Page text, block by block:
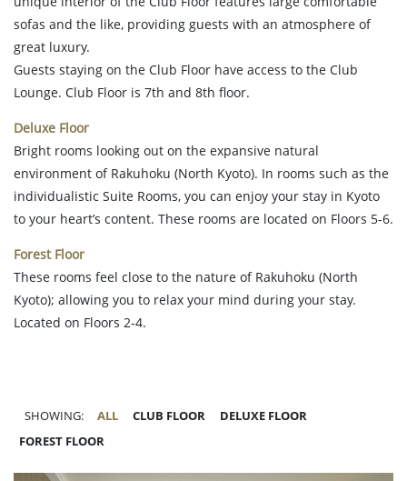
sofas and the like, providing guests with an atmosphere of
great luxury.
Guests staying on the Club Floor have access to the Club
Lounge. Club Floor is 7th and 8th floor.
Deluxe Floor
Bright rooms looking out on the expansive natural
environment of Rakuhoku (North Kyoto). In rooms such as the
individualistic Suite Rooms, you can enjoy your stay in Kyoto
to your heart’s content. These rooms are located on Floors 5-6.
Forest Floor
These rooms feel close to the nature of Rakuhoku (North
Kyoto); allowing you to relax your mind during your stay.
Located on Floors 2-4.
SHOWING: ALL CLUB FLOOR
DELUXE FLOOR
FOREST FLOOR